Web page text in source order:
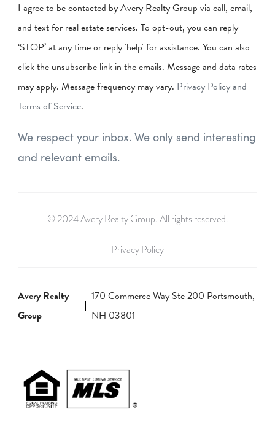
I agree to be contacted by Avery Realty Group via call, email,
and text for real estate services. To opt-out, you can reply
‘STOP’ at any time or reply 'help' for assistance. You can also
click the unsubscribe link in the emails. Message and data rates
may apply. Message frequency may vary. Privacy Policy and
Terms of Service.
We respect your inbox. We only send interesting
and relevant emails.
© 2024 Avery Realty Group. All rights reserved.
Privacy Policy
Avery Realty
Group
170 Commerce Way Ste 200 Portsmouth,
NH 03801